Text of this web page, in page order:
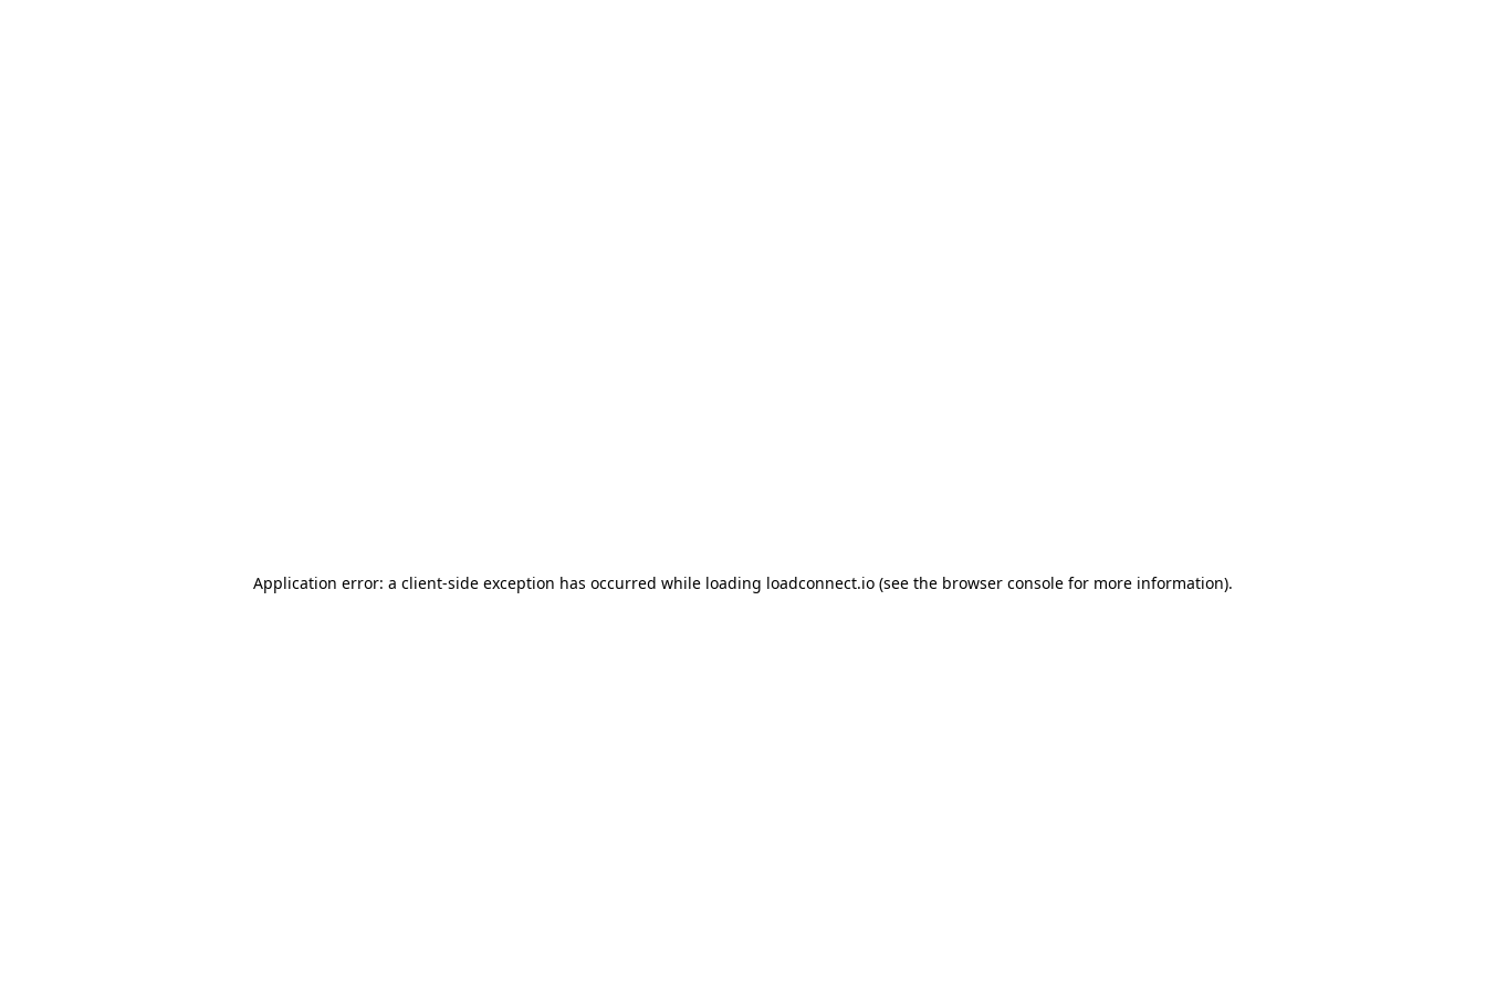
Application error: a client-side exception has occurred while loading loadconnect.io (see the browser console for more information).